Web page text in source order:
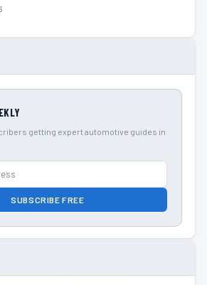
getting expert automotive guides in
SUBSCRIBE FREE